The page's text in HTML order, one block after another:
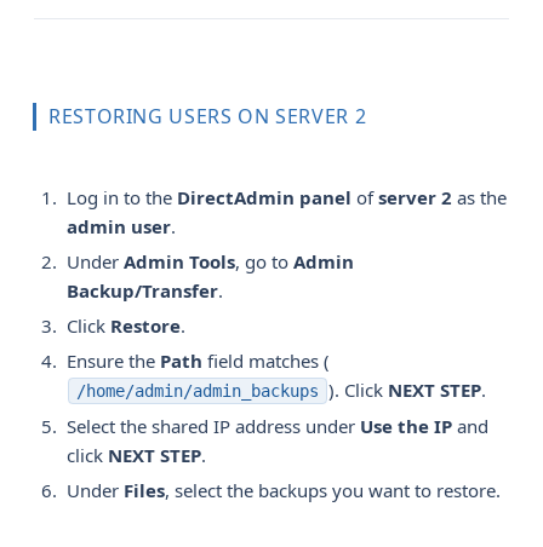
RESTORING USERS ON SERVER 2
Log in to the DirectAdmin panel ofserver 2 as the
admin user.
Under Admin Tools, go to Admin
Backup/Transfer.
Click Restore.
Ensure the Path field matches (
/home/admin/admin_backups ). Click NEXT STEP.
Select the shared IP address under Use the IP and
click NEXT STEP.
Under Files, select the backups you want to restore.